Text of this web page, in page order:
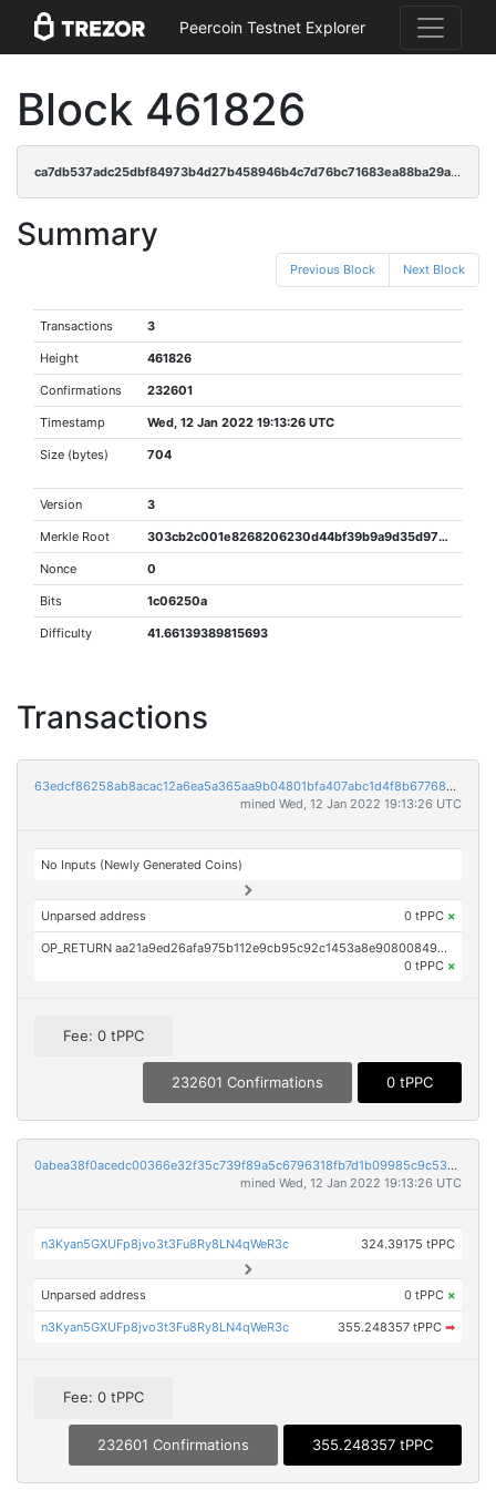
Peercoin Testnet Explorer
Block 461826
ca7db537adc25dbf84973b4d27b458946b4c7d76bc71683ea88ba29a14b75f86
Summary
Previous Block Next Block
Transactions 3
Height 461826
Confirmations 232601
Timestamp Wed, 12 Jan 2022 19:13:26 UTC
Size (bytes) 704
Version 3
Merkle Root 303cb2c001e8268206230d44bf39b9a9d35d975be7bea5d404166bda19819f39
Nonce 0
Bits 1c06250a
Difficulty 41.66139389815693
Transactions
63edcf86258ab8acac12a6ea5a365aa9b04801bfa407abc1d4f8b677684fe0f9
mined Wed, 12 Jan 2022 19:13:26 UTC
No Inputs (Newly Generated Coins)
Unparsed address 0 tPPC ×
OP_RETURN aa21a9ed26afa975b112e9cb95c92c1453a8e9080084996990918c69da4f04c6fe5d2f9a
0 tPPC ×
Fee: 0 tPPC
232601 Confirmations 0 tPPC
0abea38f0acedc00366e32f35c739f89a5c6796318fb7d1b09985c9c53ebe340
mined Wed, 12 Jan 2022 19:13:26 UTC
n3Kyan5GXUFp8jvo3t3Fu8Ry8LN4qWeR3c 324.39175 tPPC
Unparsed address 0 tPPC ×
n3Kyan5GXUFp8jvo3t3Fu8Ry8LN4qWeR3c 355.248357 tPPC ➡
Fee: 0 tPPC
232601 Confirmations 355.248357 tPPC